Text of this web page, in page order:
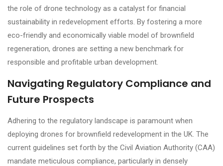
the role of drone technology as a catalyst for financial
sustainability in redevelopment efforts. By fostering a more
eco-friendly and economically viable model of brownfield
regeneration, drones are setting a new benchmark for
responsible and profitable urban development.
Navigating Regulatory Compliance and
Future Prospects
Adhering to the regulatory landscape is paramount when
deploying drones for brownfield redevelopment in the UK. The
current guidelines set forth by the Civil Aviation Authority (CAA)
mandate meticulous compliance, particularly in densely